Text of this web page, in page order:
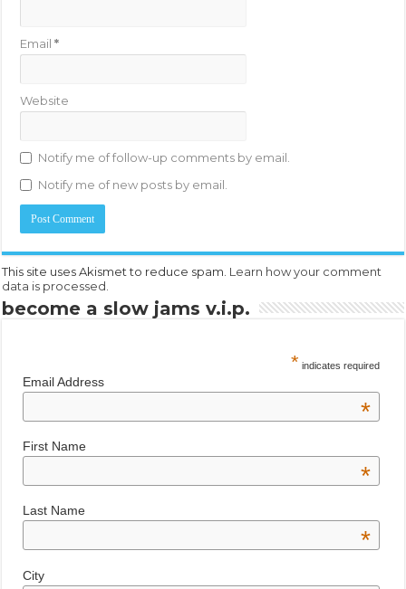
Email*
Website
Notify me of follow-up comments by email.
Notify me of new posts by email.
This site uses Akismet to reduce spam. Learn how your comment
data is processed.
become a slow jams v.i.p.
* indicates required
Email Address
*
First Name
*
Last Name
*
City